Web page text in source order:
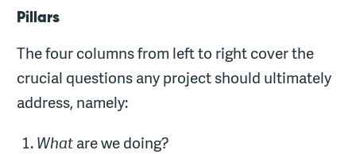
Pillars
The four columns from left to right cover the
crucial questions any project should ultimately
address, namely:
Whatare we doing?